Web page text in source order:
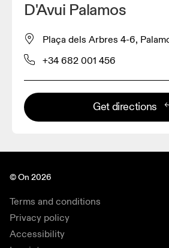
D'Avui Palamos
Plaça dels Arbres 4-6,
+34 682 001 456
Get directions
© On 2026
Terms and conditions
Privacy policy
Accessibility